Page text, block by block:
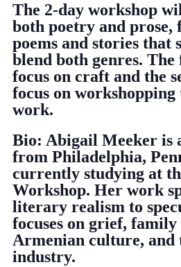
The 2-day workshop
both poetry and prose,
poems and stories that
blend both genres.
focus on craft and the
focus on
work.
Bio: Abigail Meeker is
from Philadelphia,
currently studying at
Workshop. Her work
literary realism to
focuses on grief,
Armenian culture, and
industry.